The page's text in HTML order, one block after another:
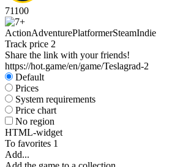
71100
ActionAdventurePlatformerSteamIndie
Track price 2
Share the link with your friends!
https://hot.game/en/game/Teslagrad-2
Default
Prices
System requirements
Price chart
No region
HTML-widget
To favorites 1
Add...